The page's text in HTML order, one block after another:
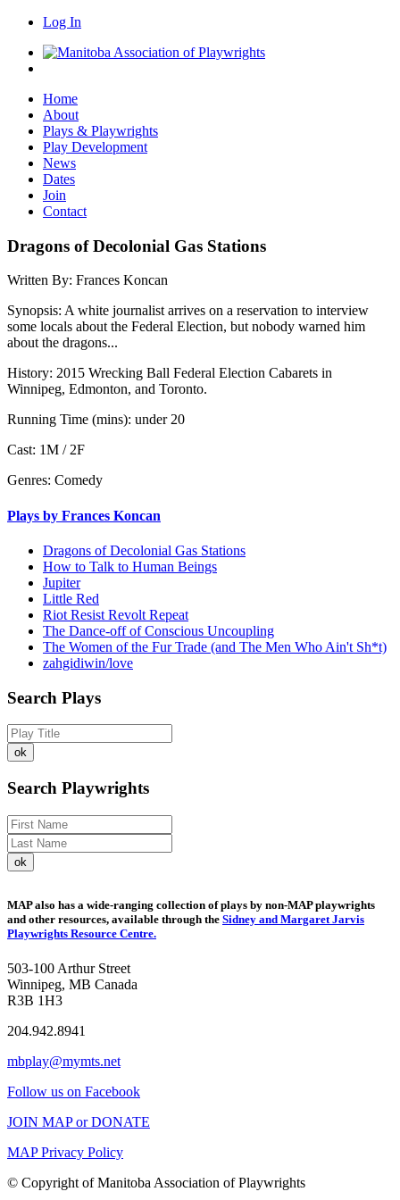
Log In
Home
About
Plays & Playwrights
Play Development
News
Dates
Join
Contact
Dragons of Decolonial Gas Stations
Written By: Frances Koncan
Synopsis: A white journalist arrives on a reservation to interview
some locals about the Federal Election, but nobody warned him
about the dragons...
History: 2015 Wrecking Ball Federal Election Cabarets in
Winnipeg, Edmonton, and Toronto.
Running Time (mins): under 20
Cast: 1M / 2F
Genres: Comedy
Plays by Frances Koncan
Dragons of Decolonial Gas Stations
How to Talk to Human Beings
Jupiter
Little Red
Riot Resist Revolt Repeat
The Dance-off of Conscious Uncoupling
The Women of the Fur Trade (and The Men Who Ain't Sh*t)
zahgidiwin/love
Search Plays
Search Playwrights
MAP also has a wide-ranging collection of plays by non-MAP playwrights
and other resources, available through the Sidney and Margaret Jarvis
Playwrights Resource Centre.
503-100 Arthur Street
Winnipeg, MB Canada
R3B 1H3
204.942.8941
mbplay@mymts.net
Follow us on Facebook
JOIN MAP or DONATE
MAP Privacy Policy
© Copyright of Manitoba Association of Playwrights